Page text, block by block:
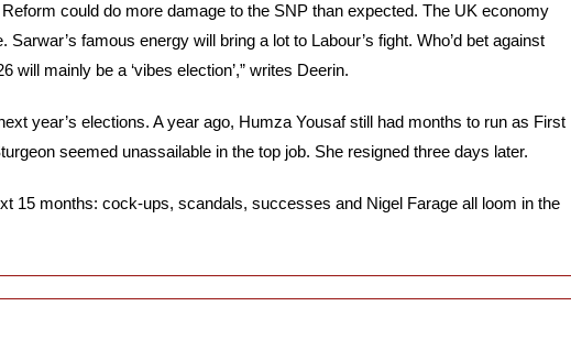
could do more damage to the SNP than expected. The UK economy
famous energy will bring a lot to Labour’s fight. Who’d bet against
will mainly be a ‘vibes election’,” writes Deerin.
year’s elections. A year ago, Humza Yousaf still had months to run as First
seemed unassailable in the top job. She resigned three days later.
15 months: cock-ups, scandals, successes and Nigel Farage all loom in the